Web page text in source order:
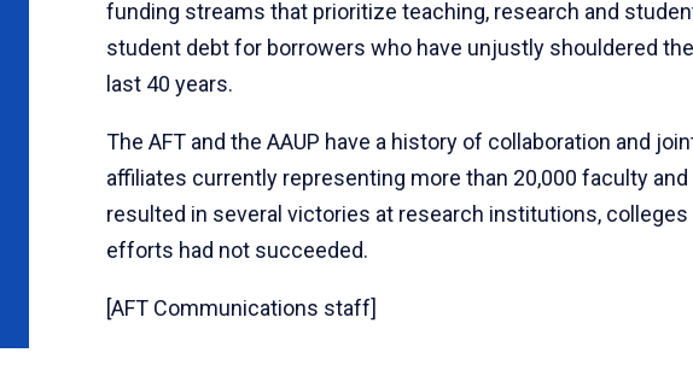
funding streams that prioritize teaching, research and
student debt for borrowers who have unjustly shouldered
last 40 years.
The AFT and the AAUP have a history of collaboration and
affiliates currently representing more than 20,000 faculty
resulted in several victories at research institutions,
efforts had not succeeded.
[AFT Communications staff]